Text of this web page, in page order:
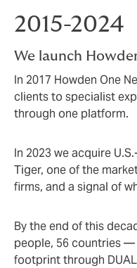
2015-2024
We launch
In 2017 Howden One
clients to specialist
through one platform.
In 2023 we acquire
Tiger, one of the
firms, and a signal of
By the end of this
people, 56 countries —
footprint through DUAL